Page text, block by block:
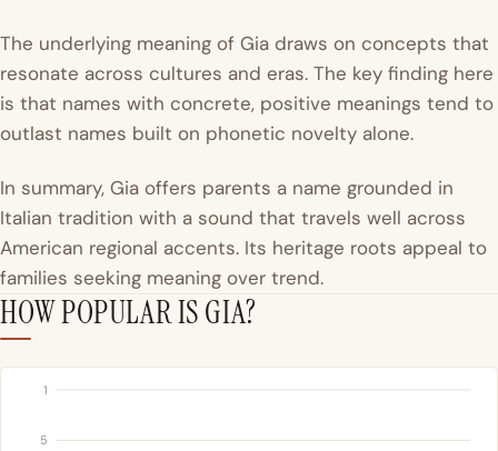
The underlying meaning of Gia draws on concepts that
resonate across cultures and eras. The key finding here
is that names with concrete, positive meanings tend to
outlast names built on phonetic novelty alone.
In summary, Gia offers parents a name grounded in
Italian tradition with a sound that travels well across
American regional accents. Its heritage roots appeal to
families seeking meaning over trend.
HOW POPULAR IS GIA?
1
5